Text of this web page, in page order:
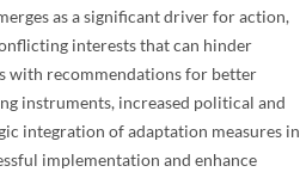
as a significant driver for action,
interests that can hinder
with recommendations for better
instruments, increased political and
integration of adaptation measures in
implementation and enhance